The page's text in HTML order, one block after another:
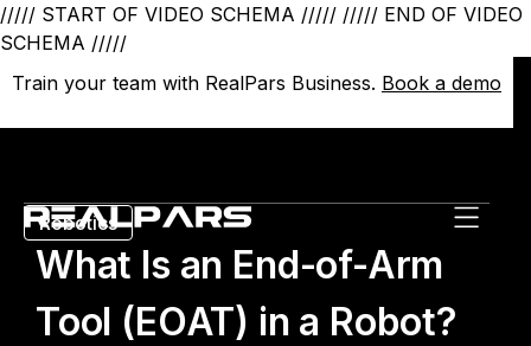
///// START OF VIDEO SCHEMA ///// ///// END OF VIDEO
SCHEMA /////
Train your team with RealPars Business. Book a demo
Train your team with RealPars Business. Book a demo
Robotics
What Is an End-of-Arm
Tool (EOAT) in a Robot?